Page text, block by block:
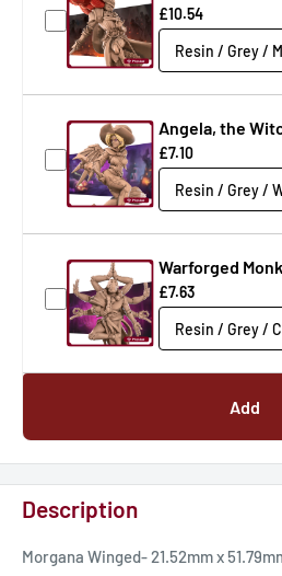
£10.54
Angela, the
£7.10
Warforged Monk
£7.63
Add
Description
Morgana Winged- 21.52mm x